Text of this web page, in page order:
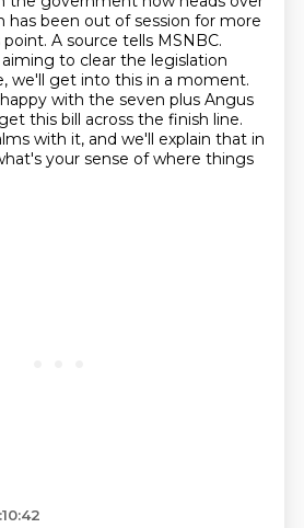
has been out of session for more
point. A source tells MSNBC.
to clear the legislation
we'll get into this in a moment.
with the seven plus Angus
this bill across the finish line.
with it, and we'll explain that in
your sense of where things